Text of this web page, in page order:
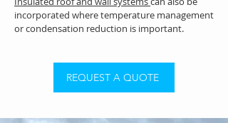
incorporated where temperature management
or condensation reduction is important.
REQUEST A QUOTE